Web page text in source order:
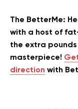
The BetterMe:
with a host of
the extra
masterpiece!
direction with